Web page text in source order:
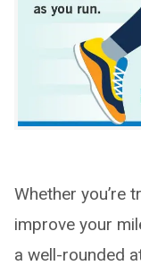
Whether you’re
improve your
a well-rounded